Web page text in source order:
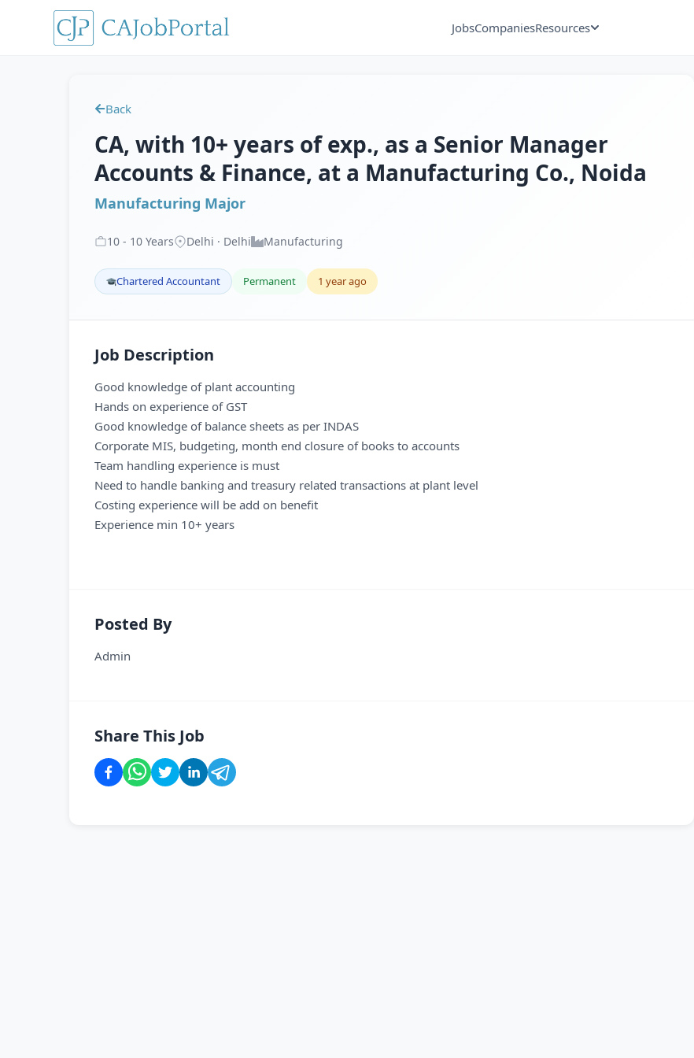
JobsCompaniesResources
Back
CA, with 10+ years of exp., as a Senior Manager
Accounts & Finance, at a Manufacturing Co., Noida
Manufacturing Major
10 - 10 Years Delhi · Delhi Manufacturing
Chartered Accountant Permanent 1 year ago
Job Description
Good knowledge of plant accounting
Hands on experience of GST
Good knowledge of balance sheets as per INDAS
Corporate MIS, budgeting, month end closure of books to accounts
Team handling experience is must
Need to handle banking and treasury related transactions at plant level
Costing experience will be add on benefit
Experience min 10+ years
Posted By
Admin
Share This Job